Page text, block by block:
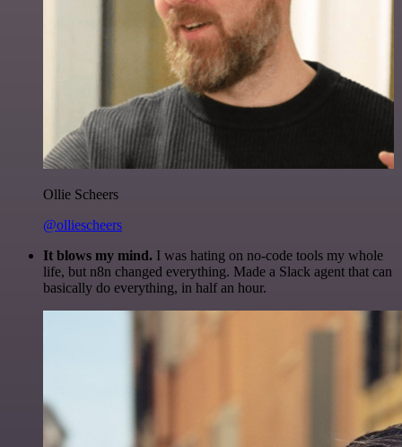
Ollie Scheers
@olliescheers
It blows my mind. I was hating on no-code tools my whole
life, but n8n changed everything. Made a Slack agent that can
basically do everything, in half an hour.